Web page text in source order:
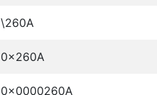
\260A
0x260A
0x0000260A